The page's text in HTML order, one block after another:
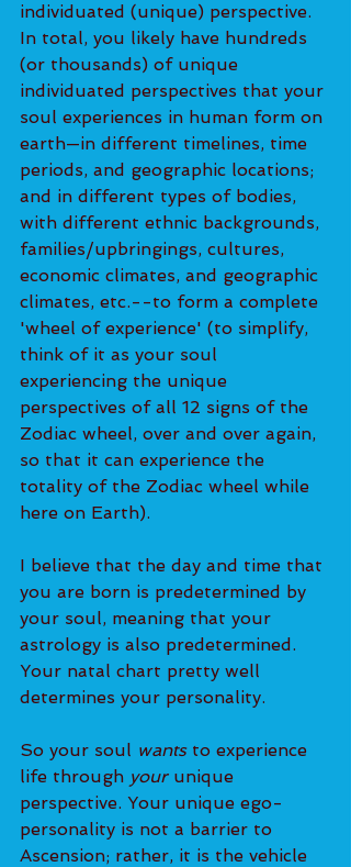
individuated (unique) perspective.
In total, you likely have hundreds
(or thousands) of unique
individuated perspectives that your
soul experiences in human form on
earth—in different timelines, time
periods, and geographic locations;
and in different types of bodies,
with different ethnic backgrounds,
families/upbringings, cultures,
economic climates, and geographic
climates, etc.--to form a complete
'wheel of experience' (to simplify,
think of it as your soul
experiencing the unique
perspectives of all 12 signs of the
Zodiac wheel, over and over again,
so that it can experience the
totality of the Zodiac wheel while
here on Earth).
I believe that the day and time that
you are born is predetermined by
your soul, meaning that your
astrology is also predetermined.
Your natal chart pretty well
determines your personality.
So your soul wants to experience
life through your unique
perspective. Your unique ego-
personality is not a barrier to
Ascension; rather, it is the vehicle